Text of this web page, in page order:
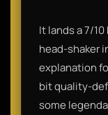
It lands a 7/
head-shaker
explanation
bit quality-
some